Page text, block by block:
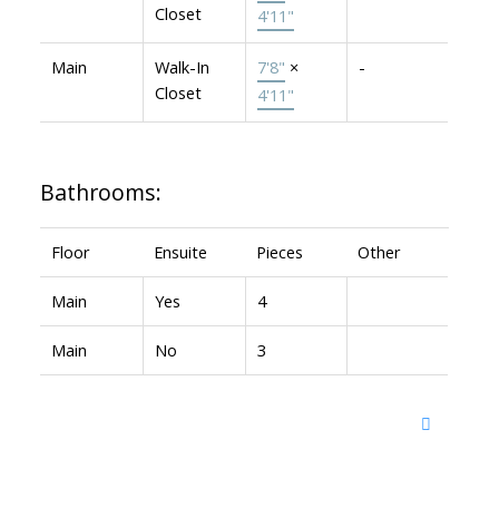
Closet
4'11"
Main
Walk-In
Closet
7'8" ×
4'11"
-
Bathrooms:
Floor Ensuite Pieces Other
Main Yes 4
Main No 3